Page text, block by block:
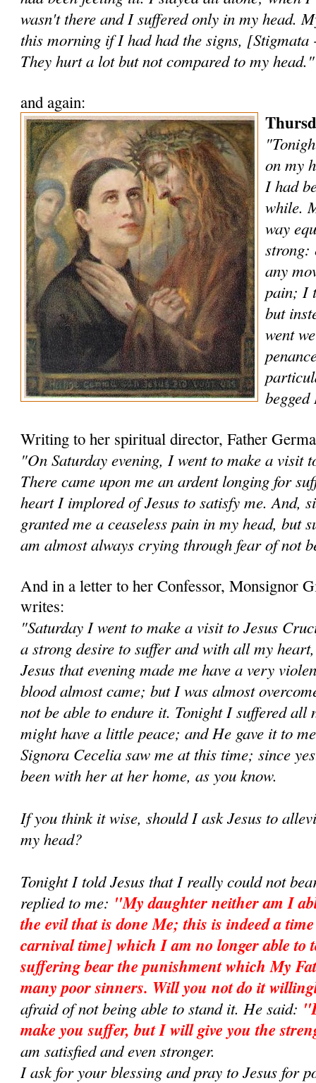
wasn't there and I suffered only in my head.
this morning if I had had the signs,
They hurt a lot but not compared to my head."
and again:
on my
I had
while.
way
strong:
any
pain; I
but
went
Writing to her spiritual director, Father
"On Saturday evening, I went to make a visit
There came upon me an ardent longing for
heart I implored of Jesus to satisfy me. And,
granted me a cease­less pain in my head, but
am almost always crying through fear of not
And in a letter to her Confessor, Monsignor
writes:
"Saturday I went to make a visit to Jesus
a strong desire to suffer and with all my
Jesus that evening made me have a very
blood almost came; but I was almost
not be able to endure it. Tonight I suffered all
might have a little peace; and He gave it to
Signora Cecelia saw me at this time; since
been with her at her home, as you know.
If you think it wise, should I ask Jesus to
my head?
Tonight I told Jesus that I really could not
replied to me: "My daughter neither am I
the evil that is done Me; this is indeed a
carnival time] which I am no longer able to
suffering bear the punishment which My
many poor sinners. Will you not do it
afraid of not being able to stand it. He said:
make you suffer, but I will give you the
am satisfied and even stronger.
I ask for your blessing and pray to Jesus for